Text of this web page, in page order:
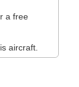
a free
aircraft.